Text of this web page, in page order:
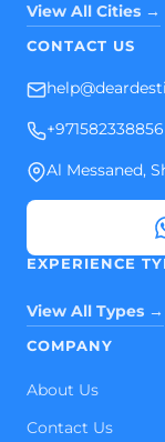
View All Cities →
CONTACT US
+971582338856
Al Messaned,
EXPERIENCE
View All Types →
COMPANY
About Us
Contact Us